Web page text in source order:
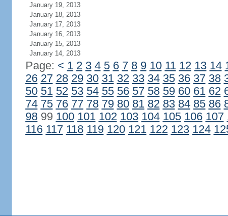
January 19, 2013
January 18, 2013
January 17, 2013
January 16, 2013
January 15, 2013
January 14, 2013
Page: < 1 2 3 4 5 6 7 8 9 10 11 12 13 14
26 27 28 29 30 31 32 33 34 35 36 37 38
50 51 52 53 54 55 56 57 58 59 60 61 62
74 75 76 77 78 79 80 81 82 83 84 85 86
9899 100 101 102 103 104 105 106 107
116 117 118 119 120 121 122 123 124